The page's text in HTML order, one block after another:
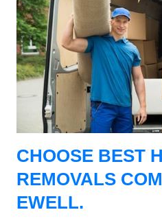
CHOOSE BEST
REMOVALS
EWELL.